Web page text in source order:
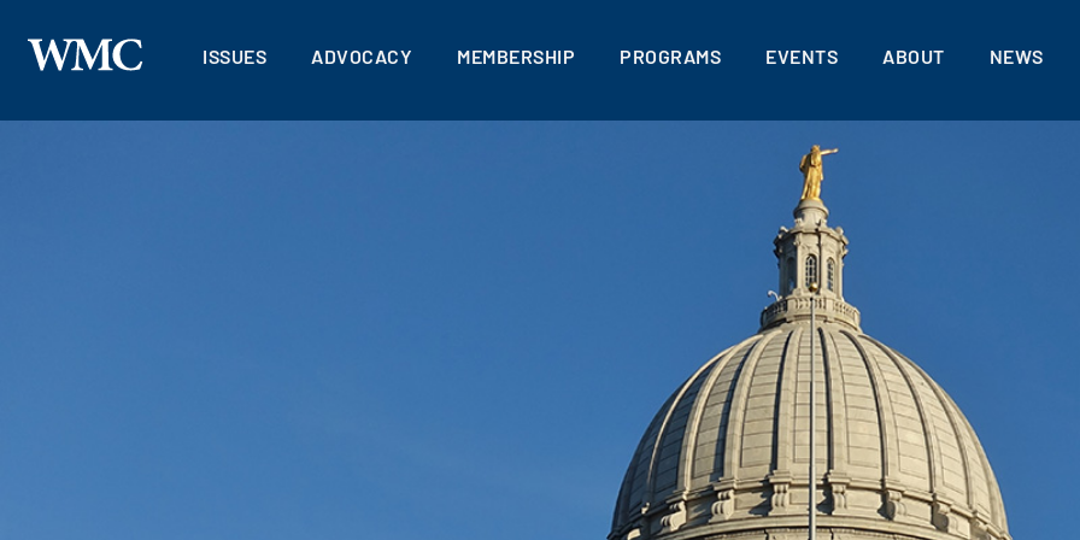
ISSUES ADVOCACY MEMBERSHIP PROGRAMS EVENTS ABOUT NEWS